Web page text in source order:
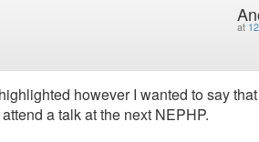
at
however I wanted to say
a talk at the next NEPHP.